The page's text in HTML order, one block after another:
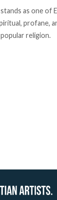
as one of
profane,
religion.